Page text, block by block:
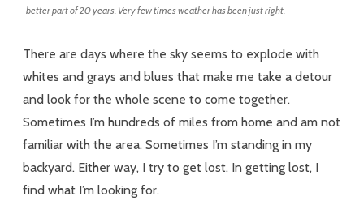
better part of 20 years. Very few times weather has been just right.
There are days where the sky seems to explode with
whites and grays and blues that make me take a detour
and look for the whole scene to come together.
Sometimes I’m hundreds of miles from home and am not
familiar with the area. Sometimes I’m standing in my
backyard. Either way, I try to get lost. In getting lost, I
find what I’m looking for.